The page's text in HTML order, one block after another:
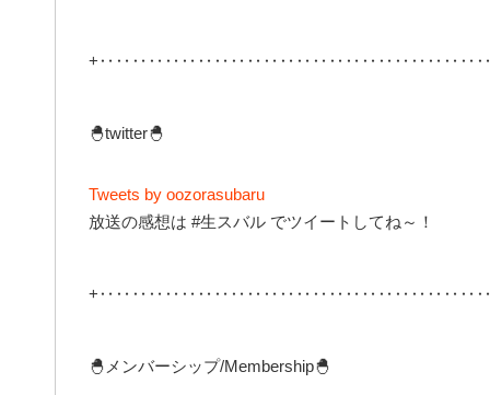
🐣twitter🐣
Tweets by oozorasubaru
放送の感想は #生スバル でツイートしてね～！
🐣メンバーシップ/Membership🐣